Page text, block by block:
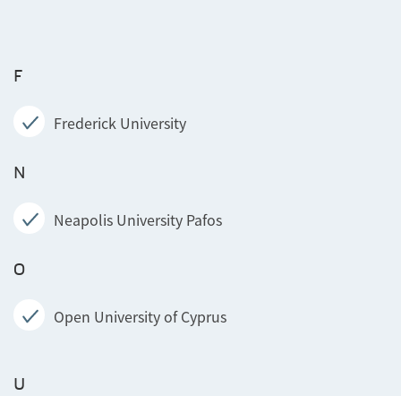
F
Frederick University
N
Neapolis University Pafos
O
Open University of Cyprus
U